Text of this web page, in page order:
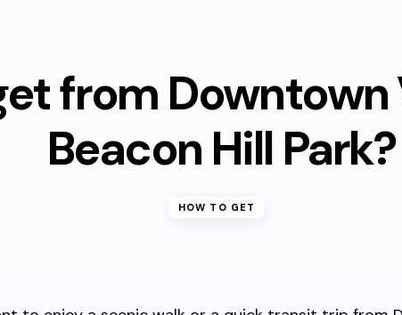
from
Beacon Hill Park?
HOW TO GET